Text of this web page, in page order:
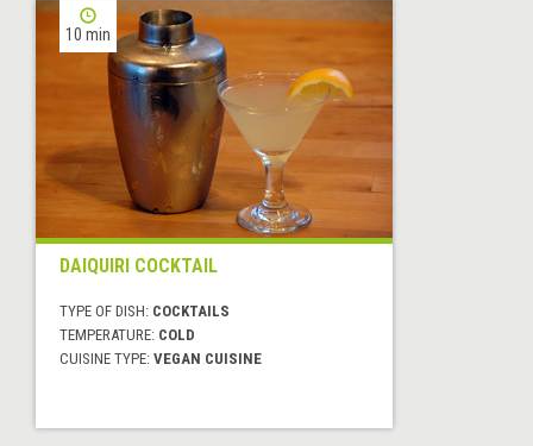
10 min
DAIQUIRI COCKTAIL
TYPE OF DISH: COCKTAILS
TEMPERATURE: COLD
CUISINE TYPE: VEGAN CUISINE